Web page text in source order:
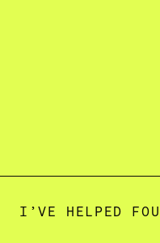
I’VE HELPED